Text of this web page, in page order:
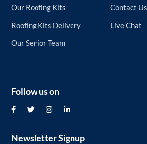
Our Roofing Kits
Roofing Kits Delivery
Our Senior Team
Contact Us
Live Chat
Newsletter Signup
Follow us on